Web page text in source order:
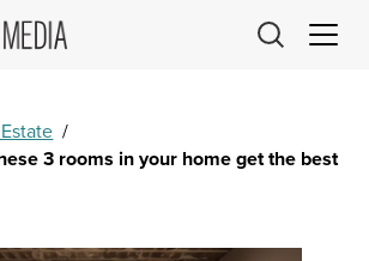
/
3 rooms in your home get the best